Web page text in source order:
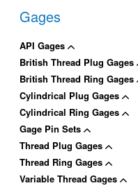
Gages
API Gages
British Thread Plug Gages
British Thread Ring Gages
Cylindrical Plug Gages
Cylindrical Ring Gages
Gage Pin Sets
Thread Plug Gages
Thread Ring Gages
Variable Thread Gages